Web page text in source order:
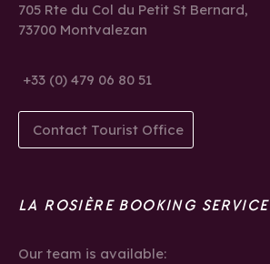
705 Rte du Col du Petit St Bernard,
73700 Montvalezan
+33 (0) 479 06 80 51
Contact Tourist Office
LA ROSIÈRE BOOKING SERVICE
Our team is available: